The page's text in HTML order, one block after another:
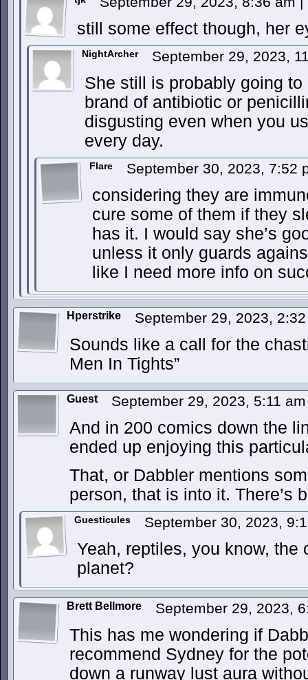
still some effect though, her
NightArcher September 29, 2023,
She still is probably going
brand of antibiotic or
disgusting even when you
every day.
Flare September 30, 2023, 7:52
considering they are
cure some of them if they
has it. I would say she’s
unless it only guards
like I need more info on
Hperstrike September 29, 2023,
Sounds like a call for the
Men In Tights”
Guest September 29, 2023, 5:11
And in 200 comics down the
ended up enjoying this
That, or Dabbler mentions
person, that is into it. There’s
Guesticules September 30, 2023,
Yeah, reptiles, you know, the
planet?
Brett Bellmore September 29, 2023,
This has me wondering if
recommend Sydney for the
down a runway lust aura